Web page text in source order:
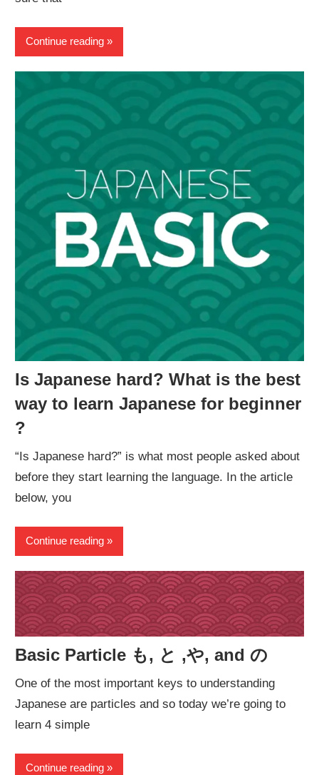
Continue reading
Is Japanese hard? What is the best
way to learn Japanese for beginner
?
“Is Japanese hard?” is what most people asked about
before they start learning the language. In the article
below, you
Continue reading
Basic Particle も, と ,や, and の
One of the most important keys to understanding
Japanese are particles and so today we’re going to
learn 4 simple
Continue reading